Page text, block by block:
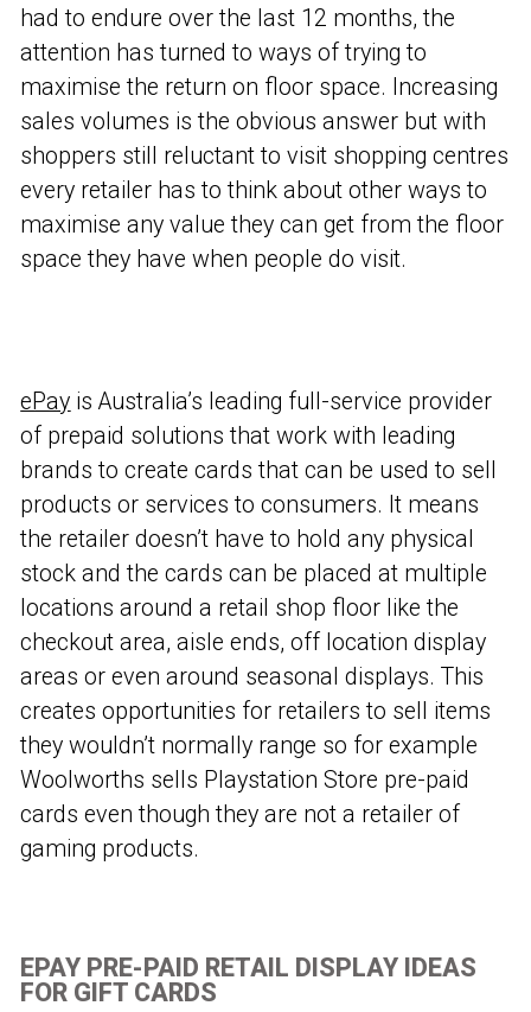
had to endure over the last 12 months, the
attention has turned to ways of trying to
maximise the return on floor space. Increasing
sales volumes is the obvious answer but with
shoppers still reluctant to visit shopping centres
every retailer has to think about other ways to
maximise any value they can get from the floor
space they have when people do visit.
ePay is Australia’s leading full-service provider
of prepaid solutions that work with leading
brands to create cards that can be used to sell
products or services to consumers. It means
the retailer doesn’t have to hold any physical
stock and the cards can be placed at multiple
locations around a retail shop floor like the
checkout area, aisle ends, off location display
areas or even around seasonal displays. This
creates opportunities for retailers to sell items
they wouldn’t normally range so for example
Woolworths sells Playstation Store pre-paid
cards even though they are not a retailer of
gaming products.
EPAY PRE-PAID RETAIL DISPLAY IDEAS
FOR GIFT CARDS